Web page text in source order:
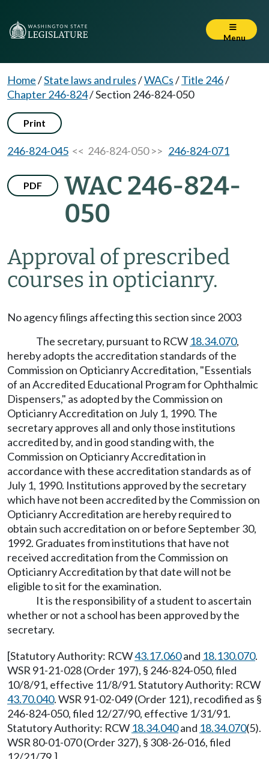
Menu
Home/State laws and rules/WACs/Title 246/
Chapter 246-824/Section 246-824-050
Print
246-824-045 << 246-824-050 >> 246-824-071
PDF
WAC 246-824-
050
Approval of prescribed
courses in opticianry.
No agency filings affecting this section since 2003
The secretary, pursuant to RCW 18.34.070,
hereby adopts the accreditation standards of the
Commission on Opticianry Accreditation, "Essentials
of an Accredited Educational Program for Ophthalmic
Dispensers," as adopted by the Commission on
Opticianry Accreditation on July 1, 1990. The
secretary approves all and only those institutions
accredited by, and in good standing with, the
Commission on Opticianry Accreditation in
accordance with these accreditation standards as of
July 1, 1990. Institutions approved by the secretary
which have not been accredited by the Commission on
Opticianry Accreditation are hereby required to
obtain such accreditation on or before September 30,
1992. Graduates from institutions that have not
received accreditation from the Commission on
Opticianry Accreditation by that date will not be
eligible to sit for the examination.
It is the responsibility of a student to ascertain
whether or not a school has been approved by the
secretary.
[Statutory Authority: RCW43.17.060and 18.130.070.
WSR 91-21-028 (Order 197), § 246-824-050, filed
10/8/91, effective 11/8/91. Statutory Authority: RCW
43.70.040. WSR 91-02-049 (Order 121), recodified as §
246-824-050, filed 12/27/90, effective 1/31/91.
Statutory Authority: RCW 18.34.040and 18.34.070(5).
WSR 80-01-070 (Order 327), § 308-26-016, filed